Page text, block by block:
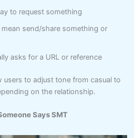
to request something
mean send/share something or
asks for a URL or reference
users to adjust tone from casual to
on the relationship.
Says SMT